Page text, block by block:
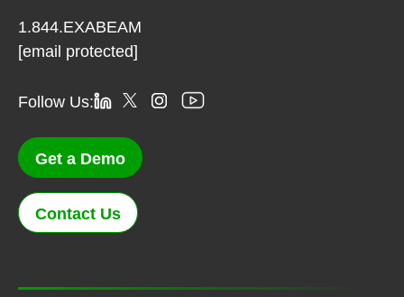
1.844.EXABEAM
[email protected]
Follow Us:
Get a Demo
Contact Us